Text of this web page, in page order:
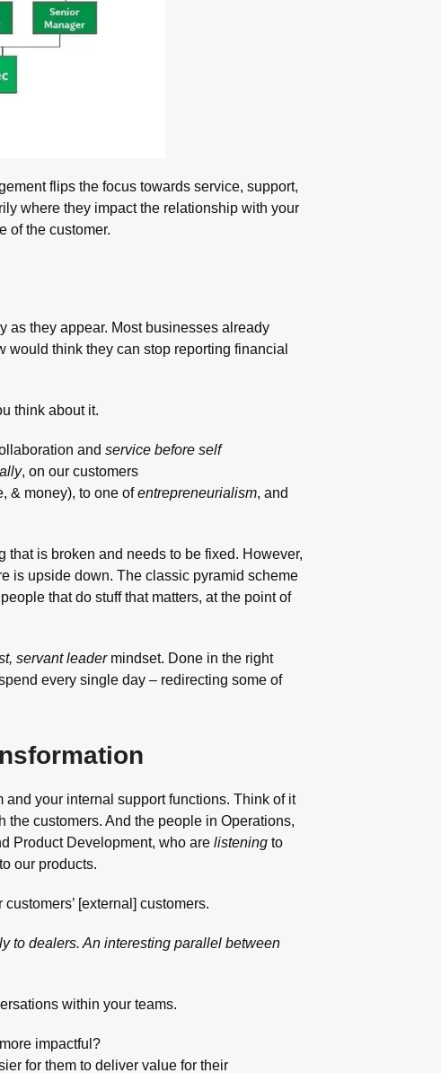
flips the focus towards service, support,
where they impact the relationship with your
of the customer.
as they appear. Most businesses already
would think they can stop reporting financial
think about it.
andservice before self
, on our customers
& money), to one ofentrepreneurialism, and
that is broken and needs to be fixed. However,
is upside down. The classic pyramid scheme
that do stuff that matters, at the point of
servant leadermindset. Done in the right
every single day – redirecting some of
your internal support functions. Think of it
customers. And the people in Operations,
Product Development, who arelistening to
our products.
[external] customers.
to dealers. An interesting parallel between
within your teams.
impactful?
for them to deliver value for their